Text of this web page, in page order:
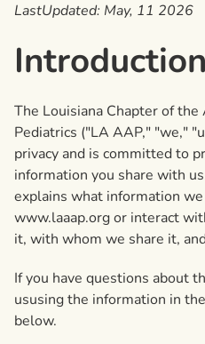
LastUpdated: May, 11 2026
Introduction
The Louisiana Chapter of
Pediatrics ("LA AAP," "we,"
privacy and is committed to
information you share with
explains what information
www.laaap.org or interact
it, with whom we share it,
If you have questions about
ususing the information in
below.